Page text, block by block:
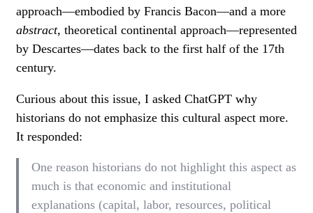
approach—embodied by Francis Bacon—and a more
abstract, theoretical continental approach—represented
by Descartes—dates back to the first half of the 17th
century.
Curious about this issue, I asked ChatGPT why
historians do not emphasize this cultural aspect more.
It responded:
One reason historians do not highlight this aspect as
much is that economic and institutional
explanations (capital, labor, resources, political